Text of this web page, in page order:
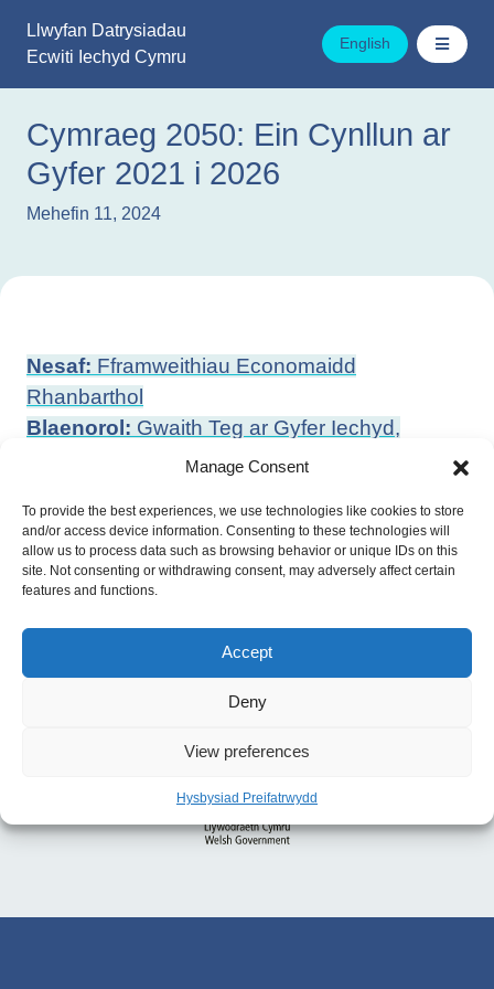
Manage Consent
To provide the best experiences, we use technologies like cookies to store
and/or access device information. Consenting to these technologies will
allow us to process data such as browsing behavior or unique IDs on this
site. Not consenting or withdrawing consent, may adversely affect certain
features and functions.
Accept
Deny
View preferences
Hysbysiad Preifatrwydd
cynnwys
Llwyfan Datrysiadau
Ecwiti Iechyd Cymru
English
Cymraeg 2050: Ein Cynllun ar
Gyfer 2021 i 2026
Mehefin 11, 2024
Llywio
cofnod
Nesaf: Fframweithiau Economaidd
Rhanbarthol
Blaenorol: Gwaith Teg ar Gyfer Iechyd,
Llesiant a Thegwch